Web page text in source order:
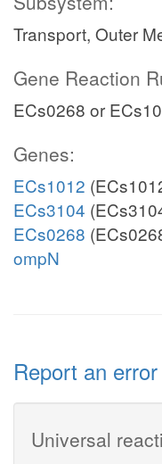
Transport, Outer
Gene Reaction
ECs0268 or
Genes:
ECs1012
ECs3104
ECs0268
ompN
Report an
Universal